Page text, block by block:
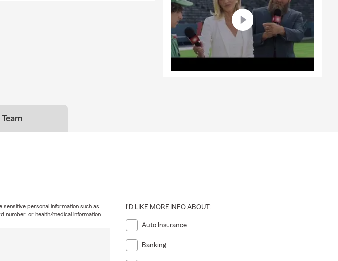
sensitive personal information such as
number, or health/medical information.
I'D LIKE MORE INFO ABOUT:
Auto Insurance
Banking